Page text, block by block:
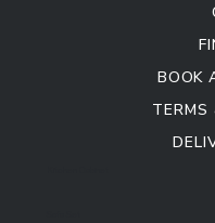
BOOK
TERMS